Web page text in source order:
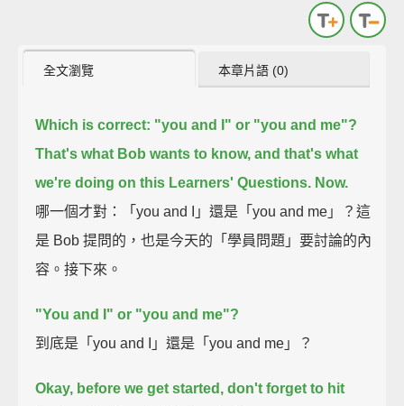
全文瀏覽 本章片語 (0)
Which is correct: "you and I" or "you and me"?
That's what Bob wants to know, and that's what
we're doing on this Learners' Questions. Now.
哪一個才對：「you and I」還是「you and me」？這
是 Bob 提問的，也是今天的「學員問題」要討論的內
容。接下來。
"You and I" or "you and me"?
到底是「you and I」還是「you and me」？
Okay, before we get started, don't forget to hit